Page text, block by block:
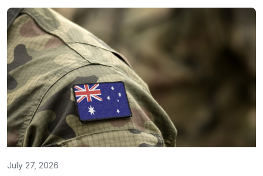
July 27, 2026